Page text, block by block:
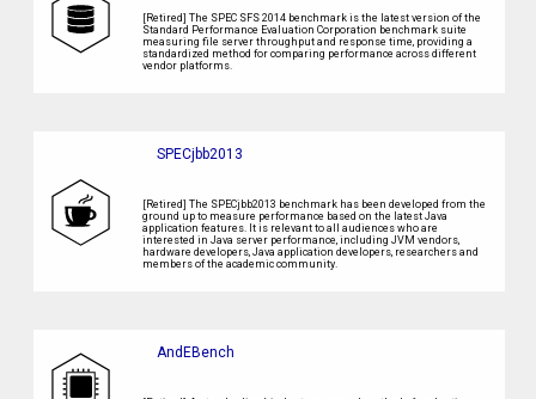
[Retired] The SPEC SFS 2014 benchmark is the latest version of the
Standard Performance Evaluation Corporation benchmark suite
measuring file server throughput and response time, providing a
standardized method for comparing performance across different
vendor platforms.
SPECjbb2013
[Retired] The SPECjbb2013 benchmark has been developed from the
ground up to measure performance based on the latest Java
application features. It is relevant to all audiences who are
interested in Java server performance, including JVM vendors,
hardware developers, Java application developers, researchers and
members of the academic community.
AndEBench